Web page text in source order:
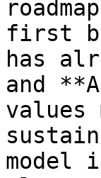
first
has
and
values
model